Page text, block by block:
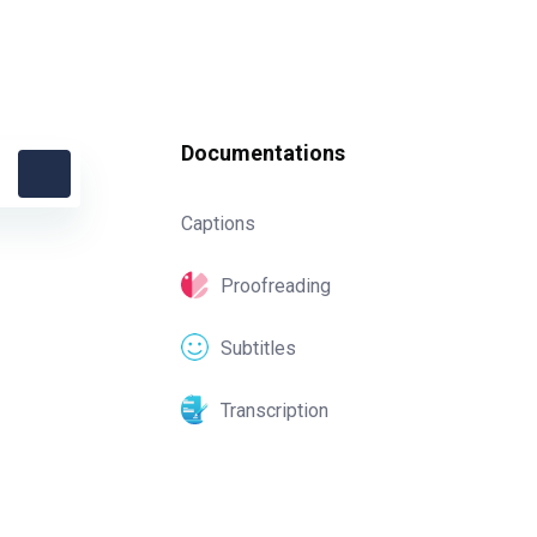
Documentations
Captions
Proofreading
Subtitles
Transcription